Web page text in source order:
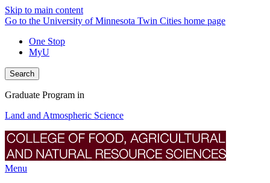
Skip to main content
Go to the University of Minnesota Twin Cities home page
One Stop
MyU
Search
Graduate Program in
Land and Atmospheric Science
Menu